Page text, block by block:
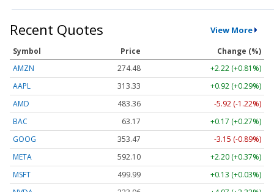
Recent Quotes View More
Symbol Price
Change (%)
AMZN
274.48
+2.22 (+0.81%)
AAPL
313.33
+0.92 (+0.29%)
AMD
483.36
-5.92 (-1.22%)
BAC
63.17
+0.17 (+0.27%)
GOOG
353.47
-3.15 (-0.89%)
META
592.10
+2.20 (+0.37%)
MSFT
499.99
+0.13 (+0.03%)